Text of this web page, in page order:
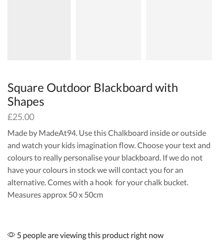
Square Outdoor Blackboard with
Shapes
£25.00
Made by MadeAt94. Use this Chalkboard inside or outside
and watch your kids imagination flow. Choose your text and
colours to really personalise your blackboard. If we do not
have your colours in stock we will contact you for an
alternative. Comes with a hook for your chalk bucket.
Measures approx 50 x 50cm
5 people are viewing this product right now